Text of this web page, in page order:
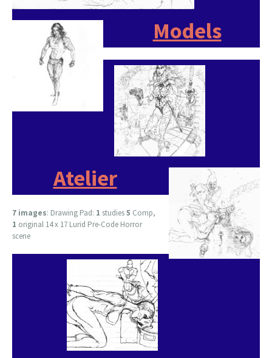
Models
Atelier
7 images: Drawing Pad: 1 studies5 Comp,
1 original 14 x 17 Lurid Pre-Code Horror
scene